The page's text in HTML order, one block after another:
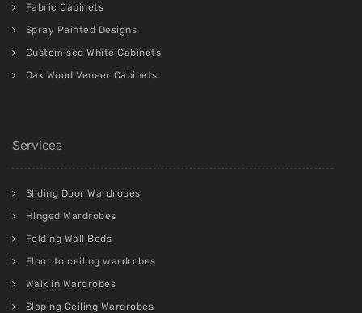
Fabric Cabinets
Spray Painted Designs
Customised White Cabinets
Oak Wood Veneer Cabinets
Services
Sliding Door Wardrobes
Hinged Wardrobes
Folding Wall Beds
Floor to ceiling wardrobes
Walk in Wardrobes
Sloping Ceiling Wardrobes